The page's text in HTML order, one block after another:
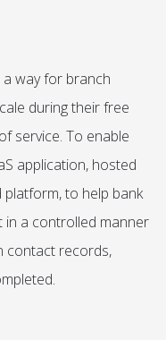
way for branch
during their free
service. To enable
application, hosted
platform, to help bank
in a controlled manner
contact records,